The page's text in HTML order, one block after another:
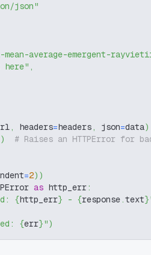
json"
average-emergent-
here" ,
, headers=headers, json=data)
)
# Raises an HTTPError for
=2) )
as http_err:
{http_err} - {response.text}
{err}")